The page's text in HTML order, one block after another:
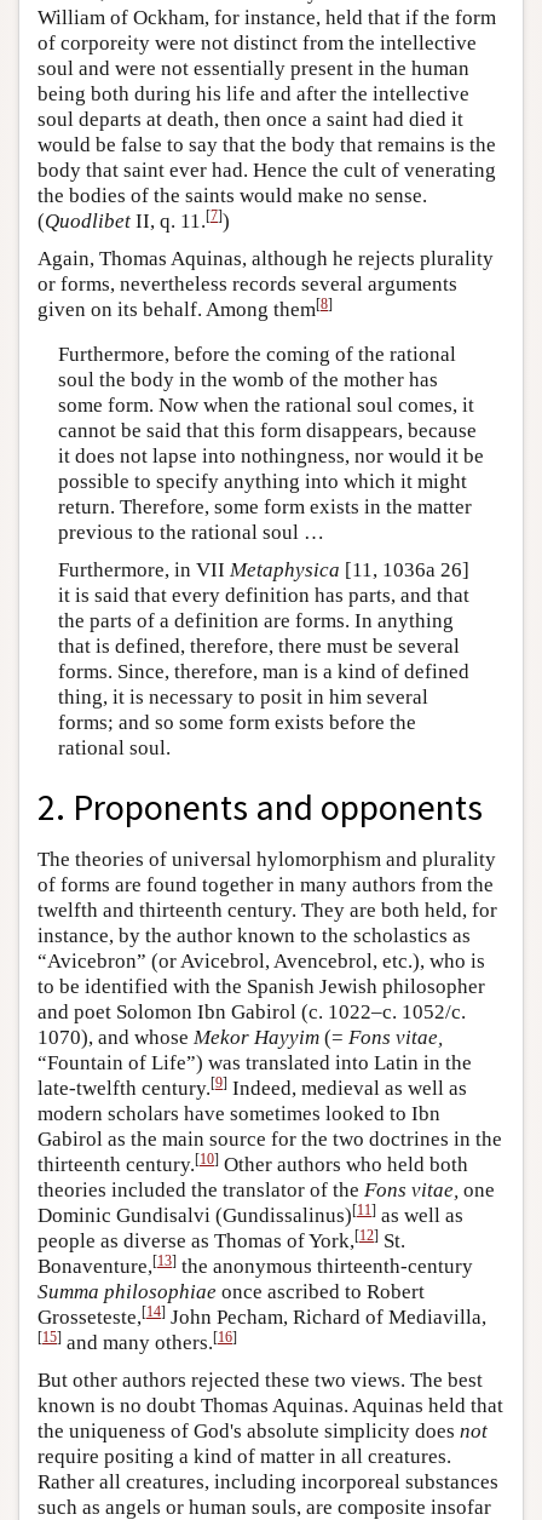
William of Ockham, for instance, held that if the form
of corporeity were not distinct from the intellective
soul and were not essentially present in the human
being both during his life and after the intellective
soul departs at death, then once a saint had died it
would be false to say that the body that remains is the
body that saint ever had. Hence the cult of venerating
the bodies of the saints would make no sense.
(Quodlibet II, q. 11.[7])
Again, Thomas Aquinas, although he rejects plurality
or forms, nevertheless records several arguments
given on its behalf. Among them[8]
Furthermore, before the coming of the rational
soul the body in the womb of the mother has
some form. Now when the rational soul comes, it
cannot be said that this form disappears, because
it does not lapse into nothingness, nor would it be
possible to specify anything into which it might
return. Therefore, some form exists in the matter
previous to the rational soul …
Furthermore, in VII Metaphysica [11, 1036a 26]
it is said that every definition has parts, and that
the parts of a definition are forms. In anything
that is defined, therefore, there must be several
forms. Since, therefore, man is a kind of defined
thing, it is necessary to posit in him several
forms; and so some form exists before the
rational soul.
2. Proponents and opponents
The theories of universal hylomorphism and plurality
of forms are found together in many authors from the
twelfth and thirteenth century. They are both held, for
instance, by the author known to the scholastics as
“Avicebron” (or Avicebrol, Avencebrol, etc.), who is
to be identified with the Spanish Jewish philosopher
and poet Solomon Ibn Gabirol (c. 1022–c. 1052/c.
1070), and whose Mekor Hayyim (= Fons vitae,
“Fountain of Life”) was translated into Latin in the
late-twelfth century.[9] Indeed, medieval as well as
modern scholars have sometimes looked to Ibn
Gabirol as the main source for the two doctrines in the
thirteenth century.[10] Other authors who held both
theories included the translator of the Fons vitae, one
Dominic Gundisalvi (Gundissalinus)[11] as well as
people as diverse as Thomas of York,[12] St.
Bonaventure,[13] the anonymous thirteenth-century
Summa philosophiae once ascribed to Robert
Grosseteste,[14] John Pecham, Richard of Mediavilla,
[15] and many others.[16]
But other authors rejected these two views. The best
known is no doubt Thomas Aquinas. Aquinas held that
the uniqueness of God's absolute simplicity does not
require positing a kind of matter in all creatures.
Rather all creatures, including incorporeal substances
such as angels or human souls, are composite insofar